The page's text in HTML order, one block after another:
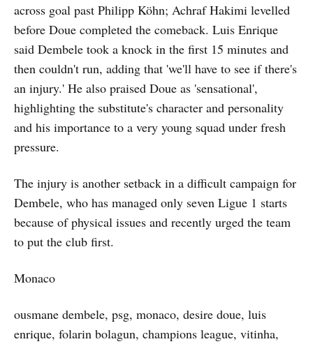
across goal past Philipp Köhn; Achraf Hakimi levelled
before Doue completed the comeback. Luis Enrique
said Dembele took a knock in the first 15 minutes and
then couldn't run, adding that 'we'll have to see if there's
an injury.' He also praised Doue as 'sensational',
highlighting the substitute's character and personality
and his importance to a very young squad under fresh
pressure.
The injury is another setback in a difficult campaign for
Dembele, who has managed only seven Ligue 1 starts
because of physical issues and recently urged the team
to put the club first.
Monaco
ousmane dembele, psg, monaco, desire doue, luis
enrique, folarin bolagun, champions league, vitinha,